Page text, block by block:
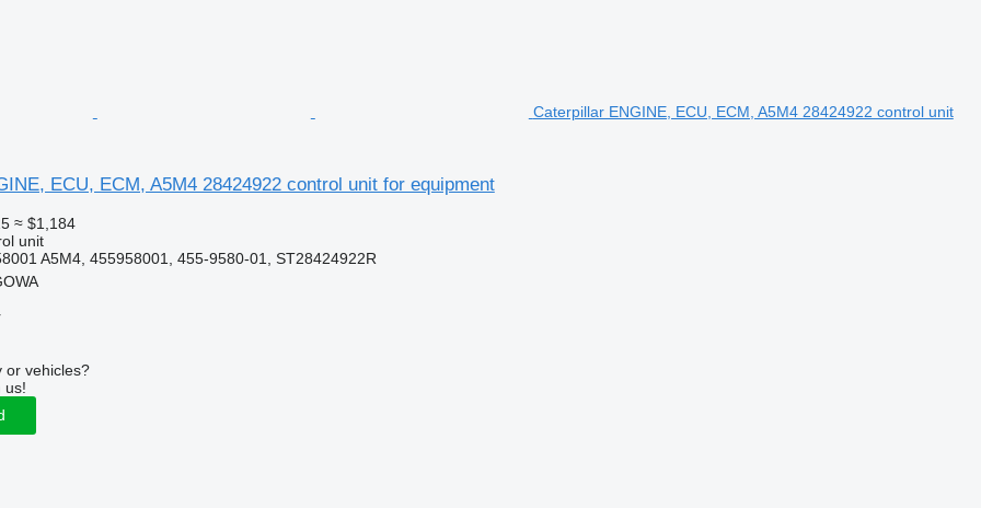
Caterpillar ENGINE, ECU, ECM, A5M4 28424922 control unit
ECU, ECM, A5M4 28424922 control unit for equipment
≈ $1,184
unit
A5M4, 455958001, 455-9580-01, ST28424922R
or vehicles?
us!